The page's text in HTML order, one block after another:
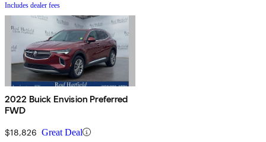
Includes dealer fees
2022 Buick Envision Preferred
FWD
$18,826 Great Deal